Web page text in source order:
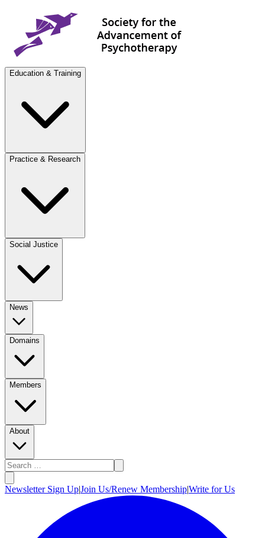
Education & Training
Practice & Research
Social Justice
News
Domains
Members
About
Newsletter Sign Up|Join Us/Renew Membership|Write for Us